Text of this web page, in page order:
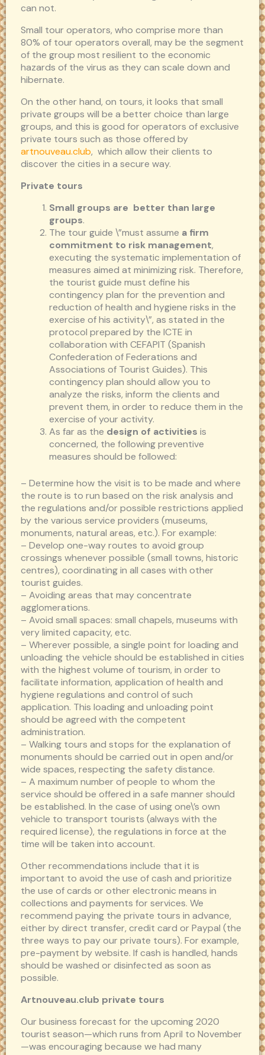
can not.
Small tour operators, who comprise more than
80% of tour operators overall, may be the segment
of the group most resilient to the economic
hazards of the virus as they can scale down and
hibernate.
On the other hand, on tours, it looks that small
private groups will be a better choice than large
groups, and this is good for operators of exclusive
private tours such as those offered by
artnouveau.club, which allow their clients to
discover the cities in a secure way.
Private tours
Small groups are better than large
groups.
The tour guide \”must assume a firm
commitment to risk management,
executing the systematic implementation of
measures aimed at minimizing risk. Therefore,
the tourist guide must define his
contingency plan for the prevention and
reduction of health and hygiene risks in the
exercise of his activity\”, as stated in the
protocol prepared by the ICTE in
collaboration with CEFAPIT (Spanish
Confederation of Federations and
Associations of Tourist Guides). This
contingency plan should allow you to
analyze the risks, inform the clients and
prevent them, in order to reduce them in the
exercise of your activity.
As far as the design of activities is
concerned, the following preventive
measures should be followed:
– Determine how the visit is to be made and where
the route is to run based on the risk analysis and
the regulations and/or possible restrictions applied
by the various service providers (museums,
monuments, natural areas, etc.). For example:
– Develop one-way routes to avoid group
crossings whenever possible (small towns, historic
centres), coordinating in all cases with other
tourist guides.
– Avoiding areas that may concentrate
agglomerations.
– Avoid small spaces: small chapels, museums with
very limited capacity, etc.
– Wherever possible, a single point for loading and
unloading the vehicle should be established in cities
with the highest volume of tourism, in order to
facilitate information, application of health and
hygiene regulations and control of such
application. This loading and unloading point
should be agreed with the competent
administration.
– Walking tours and stops for the explanation of
monuments should be carried out in open and/or
wide spaces, respecting the safety distance.
– A maximum number of people to whom the
service should be offered in a safe manner should
be established. In the case of using one\’s own
vehicle to transport tourists (always with the
required license), the regulations in force at the
time will be taken into account.
Other recommendations include that it is
important to avoid the use of cash and prioritize
the use of cards or other electronic means in
collections and payments for services. We
recommend paying the private tours in advance,
either by direct transfer, credit card or Paypal (the
three ways to pay our private tours). For example,
pre-payment by website. If cash is handled, hands
should be washed or disinfected as soon as
possible.
Artnouveau.club private tours
Our business forecast for the upcoming 2020
tourist season—which runs from April to November
—was encouraging because we had many